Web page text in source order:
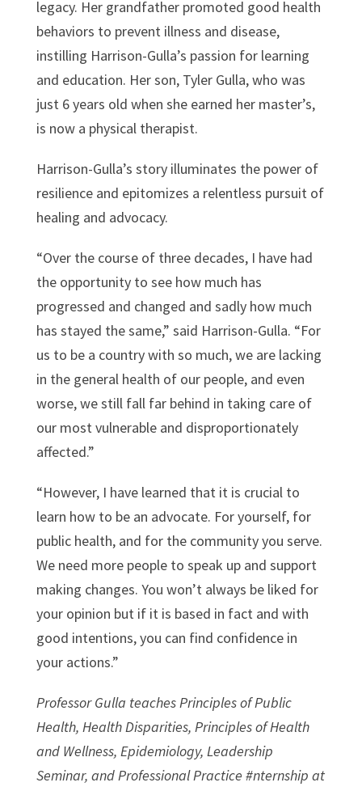
legacy. Her grandfather promoted good health
behaviors to prevent illness and disease,
instilling Harrison-Gulla’s passion for learning
and education. Her son, Tyler Gulla, who was
just 6 years old when she earned her master’s,
is now a physical therapist.
Harrison-Gulla’s story illuminates the power of
resilience and epitomizes a relentless pursuit of
healing and advocacy.
“Over the course of three decades, I have had
the opportunity to see how much has
progressed and changed and sadly how much
has stayed the same,” said Harrison-Gulla. “For
us to be a country with so much, we are lacking
in the general health of our people, and even
worse, we still fall far behind in taking care of
our most vulnerable and disproportionately
affected.”
“However, I have learned that it is crucial to
learn how to be an advocate. For yourself, for
public health, and for the community you serve.
We need more people to speak up and support
making changes. You won’t always be liked for
your opinion but if it is based in fact and with
good intentions, you can find confidence in
your actions.”
Professor Gulla teaches Principles of Public
Health, Health Disparities, Principles of Health
and Wellness, Epidemiology, Leadership
Seminar, and Professional Practice #nternship at